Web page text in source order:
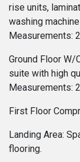
rise units,
washing
Measurements:
Ground Floor
suite with high
Measurements:
First Floor
Landing Area:
flooring.